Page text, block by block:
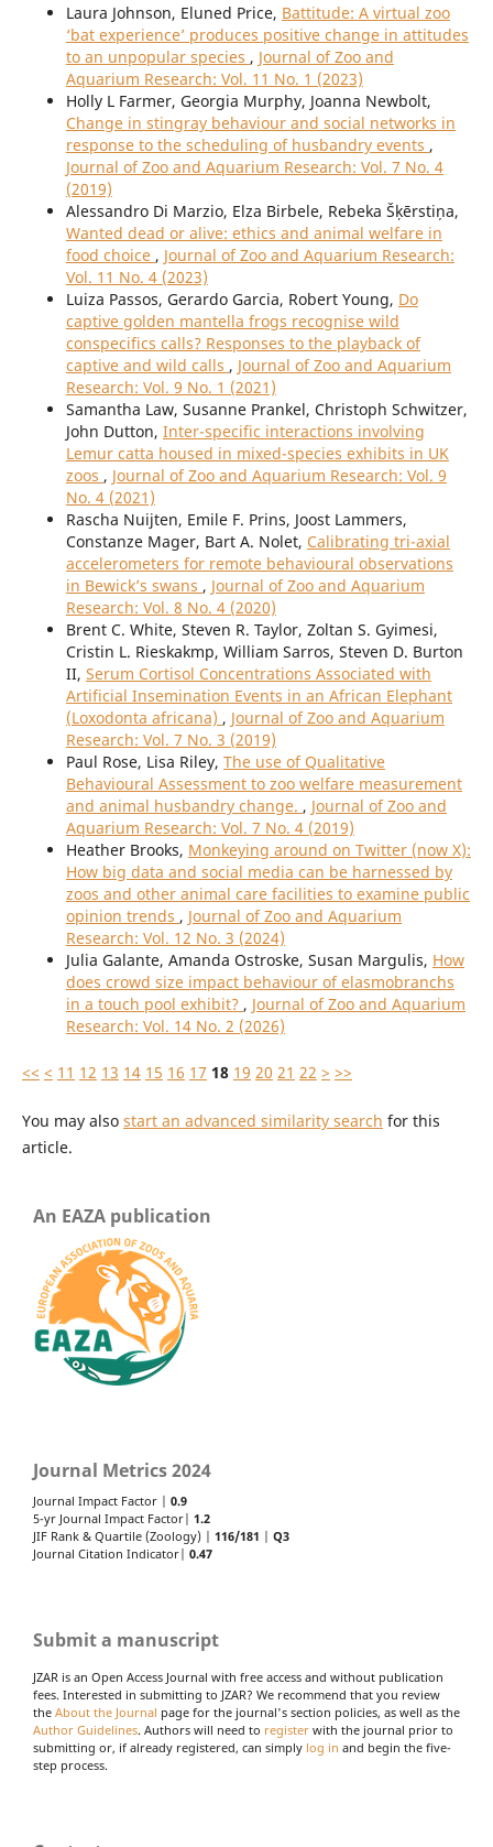
Laura Johnson, Eluned Price, Battitude: A virtual zoo
‘bat experience’ produces positive change in attitudes
to an unpopular species , Journal of Zoo and
Aquarium Research: Vol. 11 No. 1 (2023)
Holly L Farmer, Georgia Murphy, Joanna Newbolt,
Change in stingray behaviour and social networks in
response to the scheduling of husbandry events ,
Journal of Zoo and Aquarium Research: Vol. 7 No. 4
(2019)
Alessandro Di Marzio, Elza Birbele, Rebeka Šķērstiņa,
Wanted dead or alive: ethics and animal welfare in
food choice , Journal of Zoo and Aquarium Research:
Vol. 11 No. 4 (2023)
Luiza Passos, Gerardo Garcia, Robert Young, Do
captive golden mantella frogs recognise wild
conspecifics calls? Responses to the playback of
captive and wild calls , Journal of Zoo and Aquarium
Research: Vol. 9 No. 1 (2021)
Samantha Law, Susanne Prankel, Christoph Schwitzer,
John Dutton, Inter-specific interactions involving
Lemur catta housed in mixed-species exhibits in UK
zoos , Journal of Zoo and Aquarium Research: Vol. 9
No. 4 (2021)
Rascha Nuijten, Emile F. Prins, Joost Lammers,
Constanze Mager, Bart A. Nolet, Calibrating tri-axial
accelerometers for remote behavioural observations
in Bewick’s swans , Journal of Zoo and Aquarium
Research: Vol. 8 No. 4 (2020)
Brent C. White, Steven R. Taylor, Zoltan S. Gyimesi,
Cristin L. Rieskakmp, William Sarros, Steven D. Burton
II, Serum Cortisol Concentrations Associated with
Artificial Insemination Events in an African Elephant
(Loxodonta africana) , Journal of Zoo and Aquarium
Research: Vol. 7 No. 3 (2019)
Paul Rose, Lisa Riley, The use of Qualitative
Behavioural Assessment to zoo welfare measurement
and animal husbandry change. , Journal of Zoo and
Aquarium Research: Vol. 7 No. 4 (2019)
Heather Brooks, Monkeying around on Twitter (now X):
How big data and social media can be harnessed by
zoos and other animal care facilities to examine public
opinion trends , Journal of Zoo and Aquarium
Research: Vol. 12 No. 3 (2024)
Julia Galante, Amanda Ostroske, Susan Margulis, How
does crowd size impact behaviour of elasmobranchs
in a touch pool exhibit? , Journal of Zoo and Aquarium
Research: Vol. 14 No. 2 (2026)
<< < 11 12 13 14 15 16 17 18 19 20 21 22 > >>
You may also start an advanced similarity search for this
article.
An EAZA publication
Journal Metrics 2024
Journal Impact Factor | 0.9
5-yr Journal Impact Factor| 1.2
JIF Rank & Quartile (Zoology) | 116/181 | Q3
Journal Citation Indicator| 0.47
Submit a manuscript
JZAR is an Open Access Journal with free access and without publication
fees. Interested in submitting to JZAR? We recommend that you review
the About the Journal page for the journal's section policies, as well as the
Author Guidelines. Authors will need to register with the journal prior to
submitting or, if already registered, can simply log in and begin the five-
step process.